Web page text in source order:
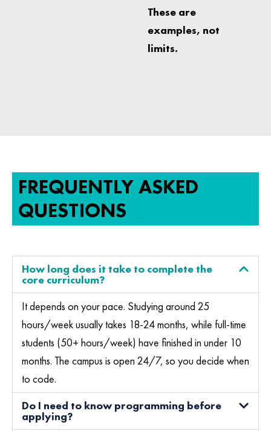
These are
examples, not
limits.
FREQUENTLY ASKED
QUESTIONS
How long does it take to complete the
core curriculum?
It depends on your pace. Studying around 25
hours/week usually takes 18-24 months, while full-time
students (50+ hours/week) have finished in under 10
months. The campus is open 24/7, so you decide when
to code.
Do I need to know programming before
applying?